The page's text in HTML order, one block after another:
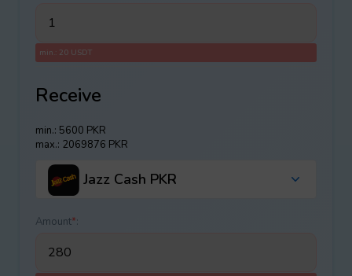
min.: 20 USDT
Receive
min.: 5600 PKR
max.: 2069876 PKR
Jazz Cash PKR
Amount*: